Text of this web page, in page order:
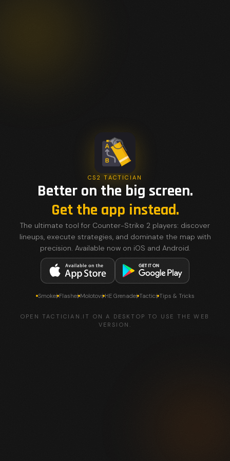
CS2 TACTICIAN
Better on the big screen.
Get the app instead.
The ultimate tool for Counter-Strike 2 players: discover
lineups, execute strategies, and dominate the map with
precision. Available now on iOS and Android.
SmokesFlashesMolotovsHE GrenadesTacticsTips & Tricks
OPEN TACTICIAN.IT ON A DESKTOP TO USE THE WEB
VERSION.